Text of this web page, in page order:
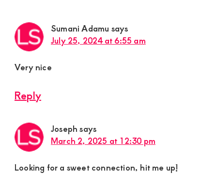
Sumani Adamu says
July 25, 2024 at 6:55 am
Very nice
Reply
Joseph says
March 2, 2025 at 12:30 pm
Looking for a sweet connection, hit me up!